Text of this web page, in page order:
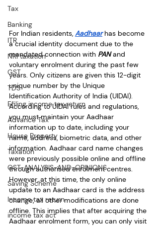
Tax
Banking
ITR
NRI taxation
GST
TDS
Efiling income tax return
Advance Tax
House Property
Taxation
GST-ANALYSIS-AND-OPINIONS
Saving Scheme
Income tax return
income tax act
For Indian residents, Aadhaar has become
a crucial identity document due to the
mandated connection with PAN and
voluntary enrolment during the past few
years. Only citizens are given this 12-digit
unique number by the Unique
Identification Authority of India (UIDAI).
According to UIDAI rules and regulations,
you must maintain your Aadhaar
information up to date, including your
name, address, biometric data, and other
information. Aadhaar card name changes
were previously possible online and offline
through authorised enrolment centres.
However, at this time, the only online
update to an Aadhaar card is the address
change; all other modifications are done
offline. This implies that after acquiring the
Aadhaar enrolment form, you can only visit